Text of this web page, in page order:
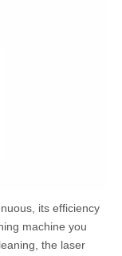
its efficiency
machine you
the laser